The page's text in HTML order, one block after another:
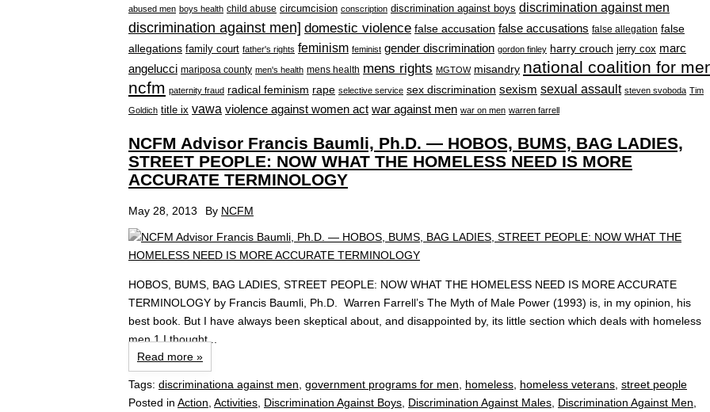
abused men boys health child abuse circumcision conscription discrimination against boys discrimination against men
discrimination against men] domestic violence false accusation false accusations false allegation false
allegations family court father's rights feminism feminist gender discrimination gordon finley harry crouch jerry cox marc
angelucci mariposa county men's health mens health mens rights MGTOW misandry national coalition for
ncfm paternity fraud radical feminism rape selective service sex discrimination sexism sexual assault steven svoboda Tim
Goldich title ix vawa violence against women act war against men war on men warren farrell
NCFM Advisor Francis Baumli, Ph.D. — HOBOS, BUMS, BAG LADIES,
STREET PEOPLE: NOW WHAT THE HOMELESS NEED IS MORE
ACCURATE TERMINOLOGY
May 28, 2013 By NCFM
HOBOS, BUMS, BAG LADIES, STREET PEOPLE: NOW WHAT THE HOMELESS NEED IS MORE ACCURATE
TERMINOLOGY by Francis Baumli, Ph.D. Warren Farrell’s The Myth of Male Power (1993) is, in my opinion, his
best book. But I have always been skeptical about, and disappointed by, its little section which deals with homeless
men.1 I thought...
Read more »
Tags: discriminationa against men, government programs for men, homeless, homeless veterans, street people
Posted in Action, Activities, Discrimination Against Boys, Discrimination Against Males, Discrimination Against Men,